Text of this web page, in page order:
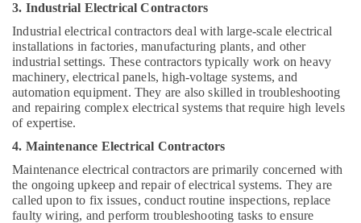
3. Industrial Electrical Contractors
Industrial electrical contractors deal with large-scale electrical
installations in factories, manufacturing plants, and other
industrial settings. These contractors typically work on heavy
machinery, electrical panels, high-voltage systems, and
automation equipment. They are also skilled in troubleshooting
and repairing complex electrical systems that require high levels
of expertise.
4. Maintenance Electrical Contractors
Maintenance electrical contractors are primarily concerned with
the ongoing upkeep and repair of electrical systems. They are
called upon to fix issues, conduct routine inspections, replace
faulty wiring, and perform troubleshooting tasks to ensure